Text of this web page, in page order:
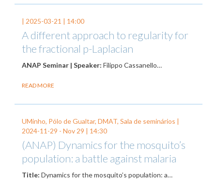
| 2025-03-21 | 14:00
A different approach to regularity for
the fractional p-Laplacian
ANAP Seminar | Speaker: Filippo Cassanello…
READ MORE
UMinho, Pólo de Gualtar, DMAT, Sala de seminários |
2024-11-29 - Nov 29 | 14:30
(ANAP) Dynamics for the mosquito’s
population: a battle against malaria
Title: Dynamics for the mosquito’s population: a…